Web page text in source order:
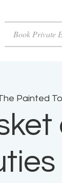
Book Private
Painted